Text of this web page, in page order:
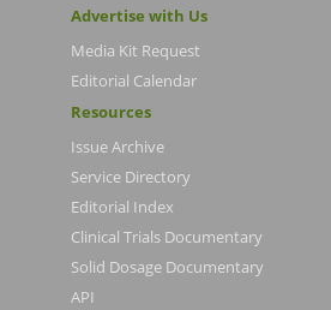
Advertise with Us
Media Kit Request
Editorial Calendar
Resources
Issue Archive
Service Directory
Editorial Index
Clinical Trials Documentary
Solid Dosage Documentary
API